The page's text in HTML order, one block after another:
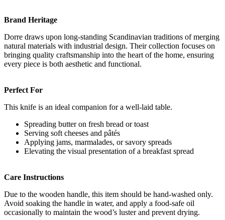
Brand Heritage
Dorre draws upon long-standing Scandinavian traditions of merging
natural materials with industrial design. Their collection focuses on
bringing quality craftsmanship into the heart of the home, ensuring
every piece is both aesthetic and functional.
Perfect For
This knife is an ideal companion for a well-laid table.
Spreading butter on fresh bread or toast
Serving soft cheeses and pâtés
Applying jams, marmalades, or savory spreads
Elevating the visual presentation of a breakfast spread
Care Instructions
Due to the wooden handle, this item should be hand-washed only.
Avoid soaking the handle in water, and apply a food-safe oil
occasionally to maintain the wood’s luster and prevent drying.